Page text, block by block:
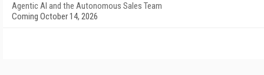
Agentic AI and the Autonomous Sales Team
Coming October 14, 2026